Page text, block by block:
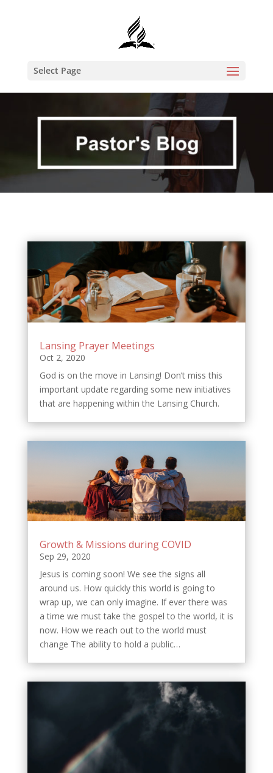
Select Page
Lansing Prayer Meetings
Oct 2, 2020
God is on the move in Lansing! Don’t miss this
important update regarding some new initiatives
that are happening within the Lansing Church.
Growth & Missions during COVID
Sep 29, 2020
Jesus is coming soon! We see the signs all
around us. How quickly this world is going to
wrap up, we can only imagine. If ever there was
a time we must take the gospel to the world, it is
now. How we reach out to the world must
change The ability to hold a public…